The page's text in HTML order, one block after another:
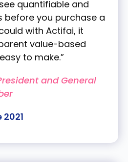
quantifiable and
before you purchase a
with Actifai, it
value-based
to make.”
and General